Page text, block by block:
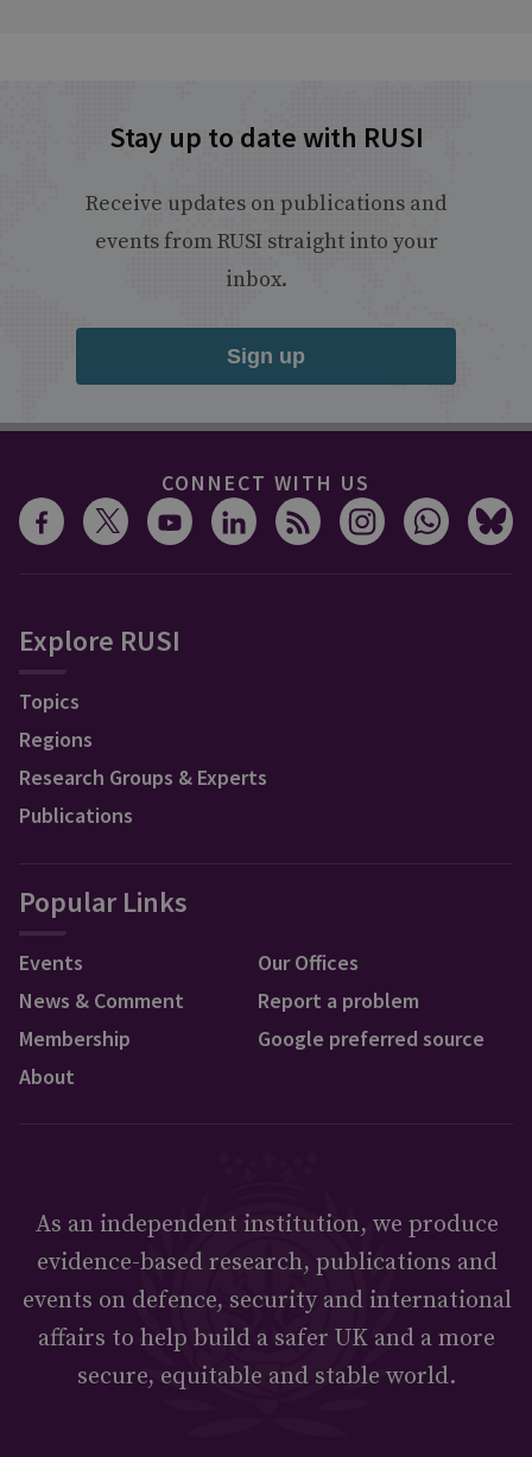
Stay up to date with RUSI
Receive updates on publications and
events from RUSI straight into your
inbox.
Sign up
CONNECT WITH US
Explore RUSI
Topics
Regions
Research Groups & Experts
Publications
Popular Links
Events
News & Comment
Membership
About
Our Offices
Report a problem
Google preferred source
As an independent institution, we produce
evidence-based research, publications and
events on defence, security and international
affairs to help build a safer UK and a more
secure, equitable and stable world.